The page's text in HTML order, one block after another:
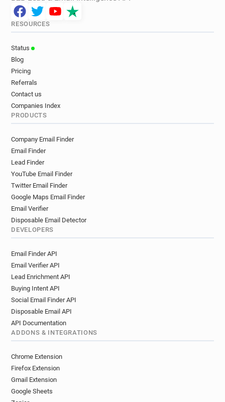
RESOURCES
Status
Blog
Pricing
Referrals
Contact us
Companies Index
PRODUCTS
Company Email Finder
Email Finder
Lead Finder
YouTube Email Finder
Twitter Email Finder
Google Maps Email Finder
Email Verifier
Disposable Email Detector
DEVELOPERS
Email Finder API
Email Verifier API
Lead Enrichment API
Buying Intent API
Social Email Finder API
Disposable Email API
API Documentation
ADDONS & INTEGRATIONS
Chrome Extension
Firefox Extension
Gmail Extension
Google Sheets